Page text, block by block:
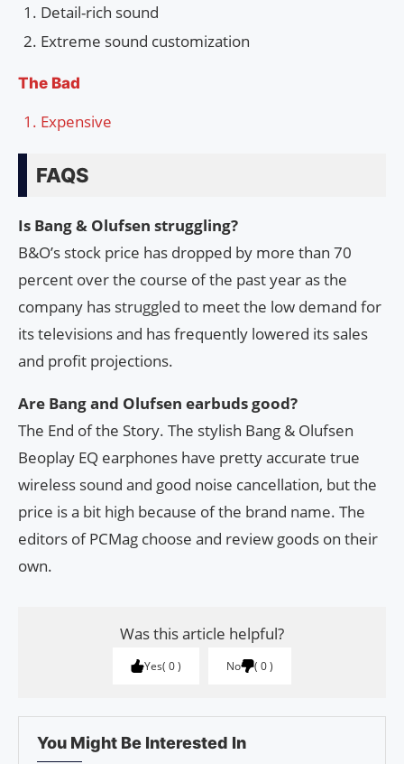
Detail-rich sound
Extreme sound customization
The Bad
Expensive
FAQS
Is Bang & Olufsen struggling?
B&O’s stock price has dropped by more than 70
percent over the course of the past year as the
company has struggled to meet the low demand for
its televisions and has frequently lowered its sales
and profit projections.
Are Bang and Olufsen earbuds good?
The End of the Story. The stylish Bang & Olufsen
Beoplay EQ earphones have pretty accurate true
wireless sound and good noise cancellation, but the
price is a bit high because of the brand name. The
editors of PCMag choose and review goods on their
own.
Was this article helpful?
Yes 0 No 0
You Might Be Interested In